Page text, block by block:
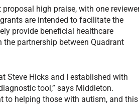
proposal high praise, with one
are intended to facilitate the
provide beneficial healthcare
partnership between Quadrant
Steve Hicks and I established with
tool,” says Middleton.
to helping those with autism, and this